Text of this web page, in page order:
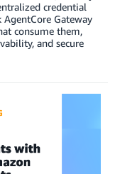
credential
Gateway
consume them,
and secure